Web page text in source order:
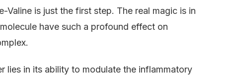
is just the first step. The real magic is in
have such a profound effect on
lies in its ability to modulate the inflammatory